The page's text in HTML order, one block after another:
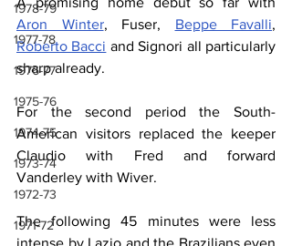
1978-79
1977-78
1976-77
1975-76
1974-75
1973-74
1972-73
1971-72
Aron Winter, Fuser, Beppe Favalli
Roberto Bacci and Signori all particularly
sharp already.
For the second period the South-
American visitors replaced the keeper
Claudio with Fred and forward
Vanderley with Wiver.
The following 45 minutes were less
intense by Lazio and the Brazilians even